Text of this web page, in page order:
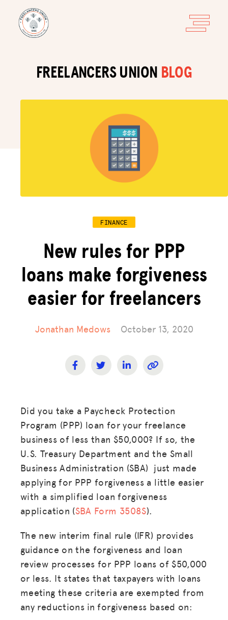
FREELANCERS UNION BLOG
FINANCE
New rules for PPP
loans make forgiveness
easier for freelancers
Jonathan Medows October 13, 2020
Did you take a Paycheck Protection
Program (PPP) loan for your freelance
business of less than $50,000? If so, the
U.S. Treasury Department and the Small
Business Administration (SBA) just made
applying for PPP forgiveness a little easier
with a simplified loan forgiveness
application (SBA Form 3508S).
The new interim final rule (IFR) provides
guidance on the forgiveness and loan
review processes for PPP loans of $50,000
or less. It states that taxpayers with loans
meeting these criteria are exempted from
any reductions in forgiveness based on: